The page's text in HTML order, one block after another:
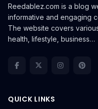
Reedablez.com is a blog
informative and engaging
The website covers
health, lifestyle, business…
QUICK LINKS